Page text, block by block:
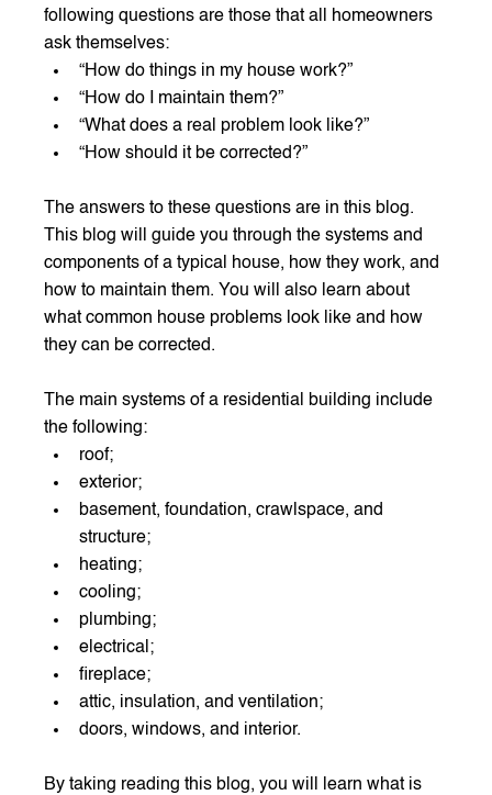
following questions are those that all homeowners
ask themselves:
“How do things in my house work?”
“How do I maintain them?”
“What does a real problem look like?”
“How should it be corrected?”
The answers to these questions are in this blog.
This blog will guide you through the systems and
components of a typical house, how they work, and
how to maintain them. You will also learn about
what common house problems look like and how
they can be corrected.
The main systems of a residential building include
the following:
roof;
exterior;
basement, foundation, crawlspace, and
structure;
heating;
cooling;
plumbing;
electrical;
fireplace;
attic, insulation, and ventilation;
doors, windows, and interior.
By taking reading this blog, you will learn what is